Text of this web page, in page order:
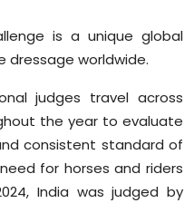
is a unique global
worldwide.
judges travel across
the year to evaluate
consistent standard of
for horses and riders
India was judged by